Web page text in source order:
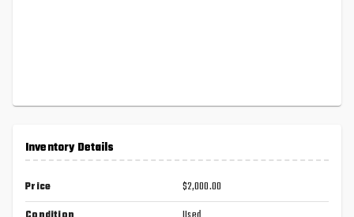
Inventory Details
Price
$2,000.00